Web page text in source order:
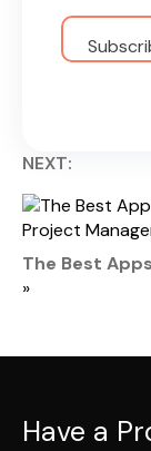
NEXT:
The Best
»
Have a